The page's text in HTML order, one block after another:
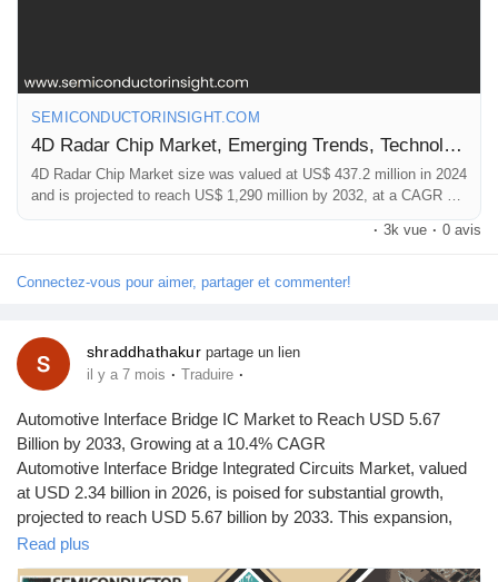
Mes Offres
Mes cours
Forums
Film
🌐 Website:
https://semiconductorinsight.com/
📞 International: +91 8087 99 2013
🔗 LinkedIn: Follow Us
#Global4DRadarMarket,#RadarChips , #MarketForecast2033
#AutomotiveElectronics,#SemiconductorMarket
#IndustryGrowth,#MarketResearch
SEMICONDUCTORINSIGHT.COM
4D Radar Chip Market, Emerging Trends, Technological Advancements, and Business Strategies 2025-2032
4D Radar Chip Market size was valued at US$ 437.2 million in 2024
and is projected to reach US$ 1,290 million by 2032, at a CAGR of
16.7%
· 3k vue · 0 avis
Connectez-vous pour aimer, partager et commenter!
shraddhathakur partage un lien
il y a 7 mois · Traduire ·
Automotive Interface Bridge IC Market to Reach USD 5.67
Billion by 2033, Growing at a 10.4% CAGR
Automotive Interface Bridge Integrated Circuits Market, valued
at USD 2.34 billion in 2026, is poised for substantial growth,
projected to reach USD 5.67 billion by 2033. This expansion,
representing a compound annual growth rate (CAGR) of 10.4%
during the forecast period 2026-2033, is detailed in a
Read plus